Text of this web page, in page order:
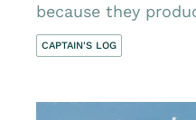
because they
CAPTAIN'S LOG